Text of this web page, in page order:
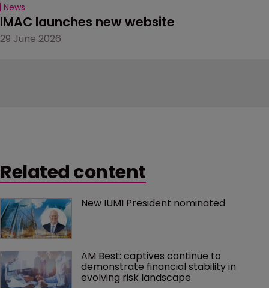
News
IMAC launches new website
29 June 2026
Related content
New IUMI President nominated
AM Best: captives continue to
demonstrate financial stability in
evolving risk landscape